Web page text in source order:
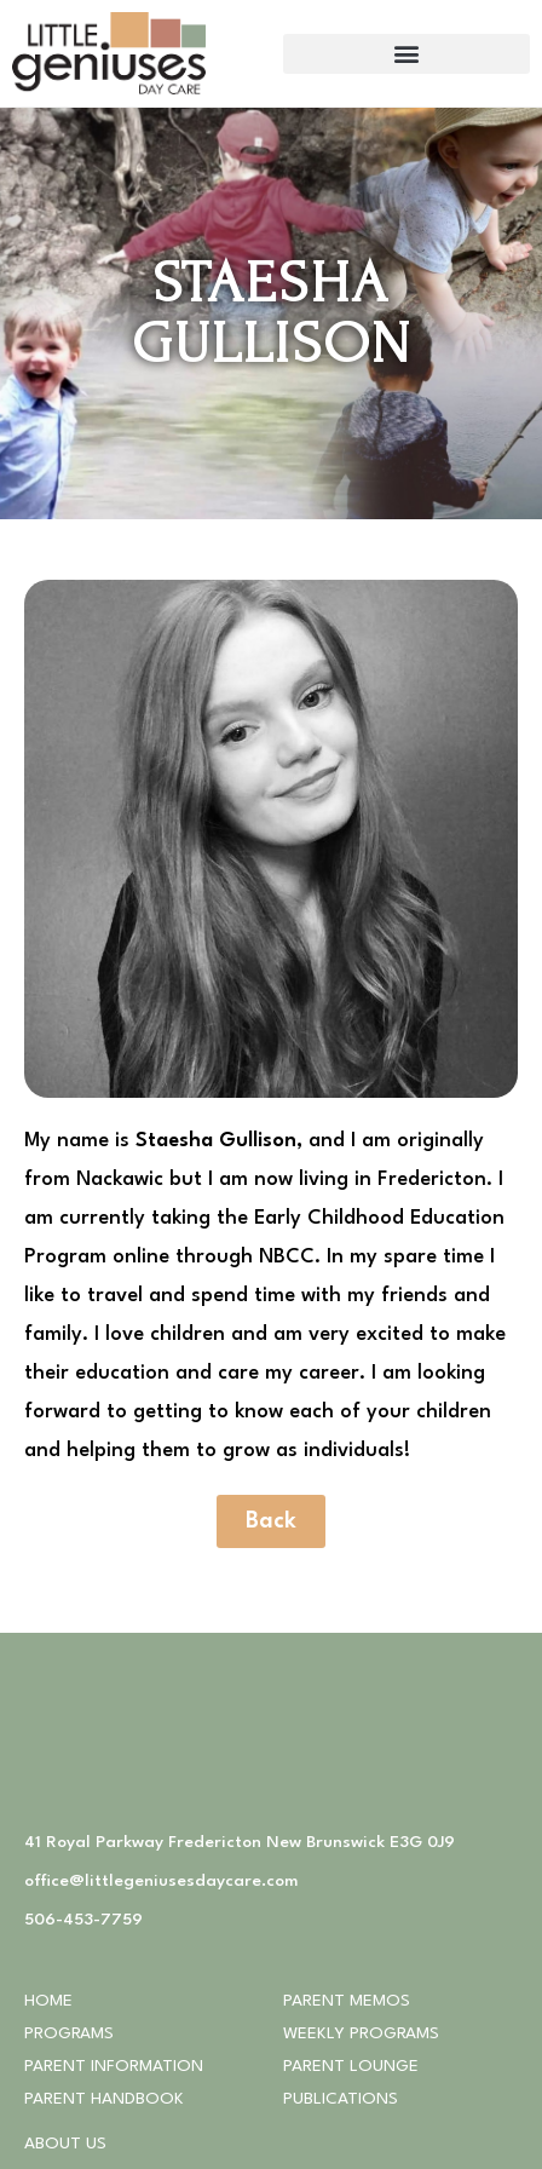
STAESHA
GULLISON
My name is Staesha Gullison, and I am originally
from Nackawic but I am now living in Fredericton. I
am currently taking the Early Childhood Education
Program online through NBCC. In my spare time I
like to travel and spend time with my friends and
family. I love children and am very excited to make
their education and care my career. I am looking
forward to getting to know each of your children
and helping them to grow as individuals!
Back
41 Royal Parkway Fredericton New Brunswick E3G 0J9
office@littlegeniusesdaycare.com
506-453-7759
HOME
PROGRAMS
PARENT INFORMATION
PARENT HANDBOOK
PARENT MEMOS
WEEKLY PROGRAMS
PARENT LOUNGE
PUBLICATIONS
ABOUT US